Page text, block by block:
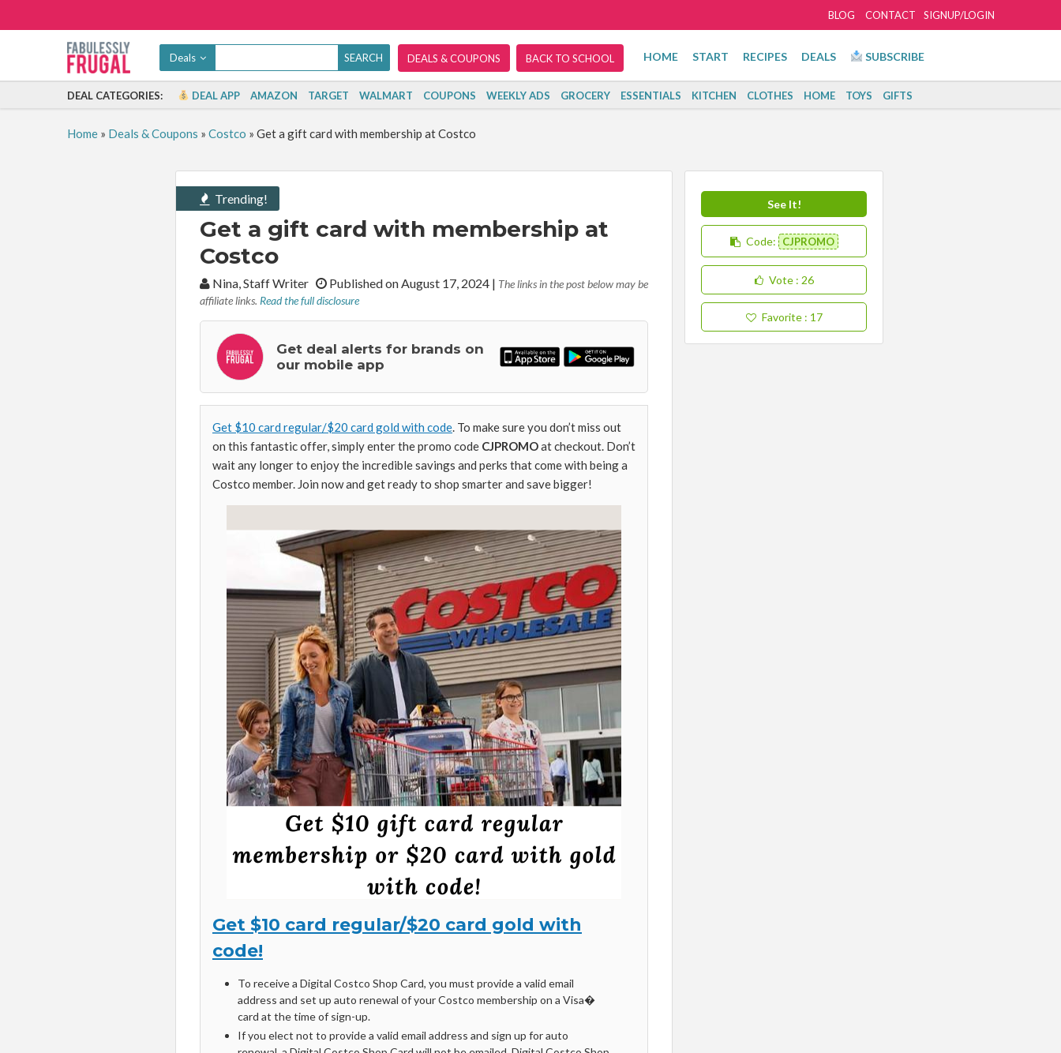
SIGNUP/LOGIN
BLOG CONTACT
Deals DEALS & COUPONS BACK TO SCHOOL HOME START RECIPES DEALS SUBSCRIBE
DEAL CATEGORIES: DEAL APP AMAZON TARGET WALMART COUPONS WEEKLY ADS GROCERY ESSENTIALS KITCHEN CLOTHES HOME TOYS GIFTS
Home» Deals & Coupons » Costco » Get a gift card with membership at Costco
Trending!
Get a gift card with membership at
Costco
By:Nina, Staff Writer Published on August 17, 2024 | The links in the post below may be
affiliate links. Read the full disclosure
Get deal alerts for brands on
our mobile app
Get $10 card regular/$20 card gold with code. To make sure you don’t miss out
on this fantastic offer, simply enter the promo code CJPROMOat checkout. Don’t
wait any longer to enjoy the incredible savings and perks that come with being a
Costco member. Join now and get ready to shop smarter and save bigger!
Get $10 card regular/$20 card gold with
code!
To receive a Digital Costco Shop Card, you must provide a valid email
address and set up auto renewal of your Costco membership on a Visa�
card at the time of sign-up.
If you elect not to provide a valid email address and sign up for auto
See It!
Code: CJPROMO
Vote : 26
Favorite : 17